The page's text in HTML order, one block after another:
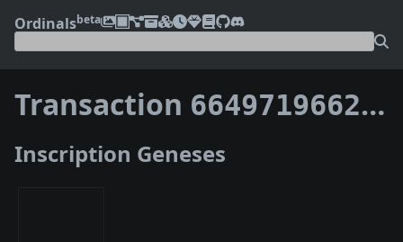
Ordinalsbeta
Transaction 66497196621ffd243ad91901aa3ee57e04f2ebbd1b87dd39c62af9fff93e7f8f
Inscription Geneses